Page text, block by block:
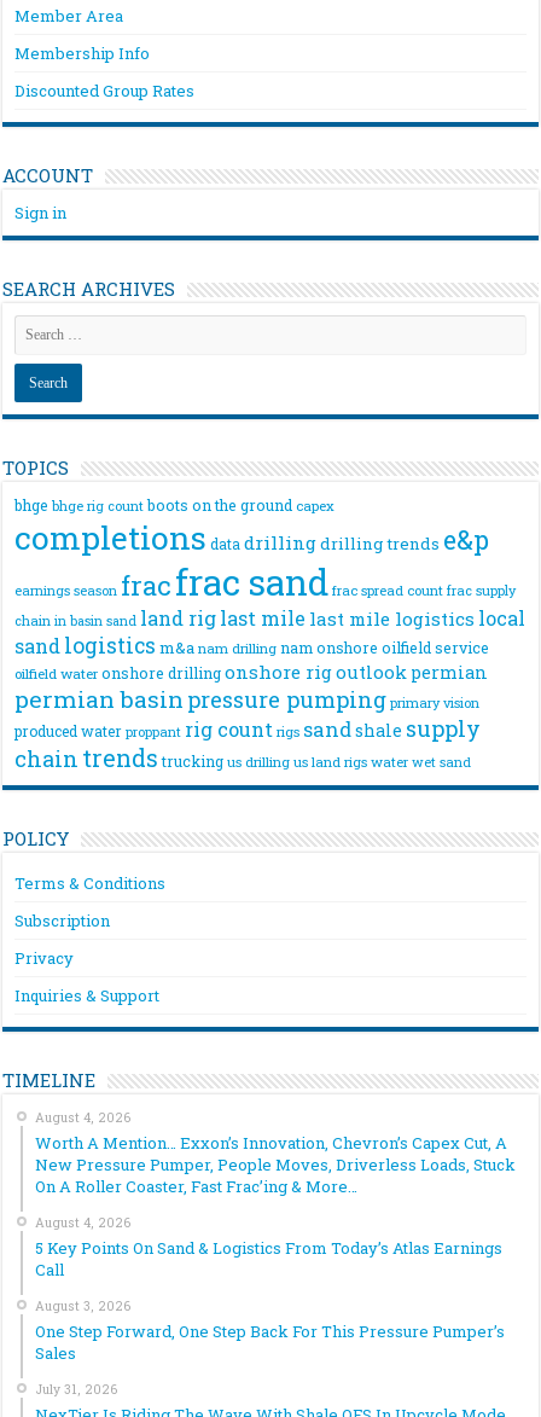
Member Area
Membership Info
Discounted Group Rates
ACCOUNT
Sign in
SEARCH ARCHIVES
TOPICS
bhge bhge rig count boots on the ground capex
completions data drillingdrilling trends e&p
earnings season fracfrac sand frac spread count frac supply
chain in basin sand land riglast mile last mile logistics local
sandlogistics m&a nam drilling nam onshore oilfield service
oilfield water onshore drilling onshore rigoutlook permian
permian basin pressure pumping primary vision
produced water proppant rig count rigs sandshale supply
chain trends trucking us drilling us land rigs water wet sand
POLICY
Terms & Conditions
Subscription
Privacy
Inquiries & Support
TIMELINE
August 4, 2026
Worth A Mention… Exxon’s Innovation, Chevron’s Capex Cut, A
New Pressure Pumper, People Moves, Driverless Loads, Stuck
On A Roller Coaster, Fast Frac’ing & More…
August 4, 2026
5 Key Points On Sand & Logistics From Today’s Atlas Earnings
Call
August 3, 2026
One Step Forward, One Step Back For This Pressure Pumper’s
Sales
July 31, 2026